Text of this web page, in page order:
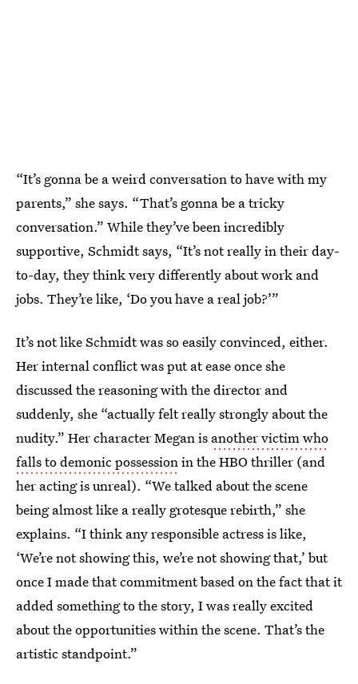
“It’s gonna be a weird conversation to have with my
parents,” she says. “That’s gonna be a tricky
conversation.” While they’ve been incredibly
supportive, Schmidt says, “It’s not really in their day-
to-day, they think very differently about work and
jobs. They’re like, ‘Do you have a real job?’”
It’s not like Schmidt was so easily convinced, either.
Her internal conflict was put at ease once she
discussed the reasoning with the director and
suddenly, she “actually felt really strongly about the
nudity.” Her character Megan is another victim who
falls to demonic possessionin the HBO thriller (and
her acting is unreal). “We talked about the scene
being almost like a really grotesque rebirth,” she
explains. “I think any responsible actress is like,
‘We’re not showing this, we’re not showing that,’ but
once I made that commitment based on the fact that it
added something to the story, I was really excited
about the opportunities within the scene. That’s the
artistic standpoint.”